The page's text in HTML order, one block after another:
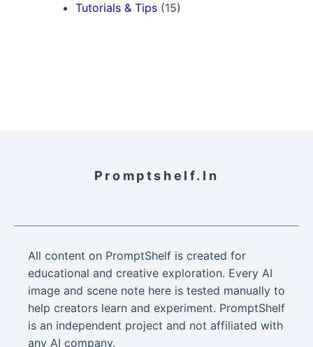
Tutorials & Tips (15)
Promptshelf.in
All content on PromptShelf is created for
educational and creative exploration. Every AI
image and scene note here is tested manually to
help creators learn and experiment. PromptShelf
is an independent project and not affiliated with
any AI company.